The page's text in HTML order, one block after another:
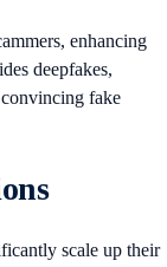
enhancing
deepfakes,
fake
scale up their